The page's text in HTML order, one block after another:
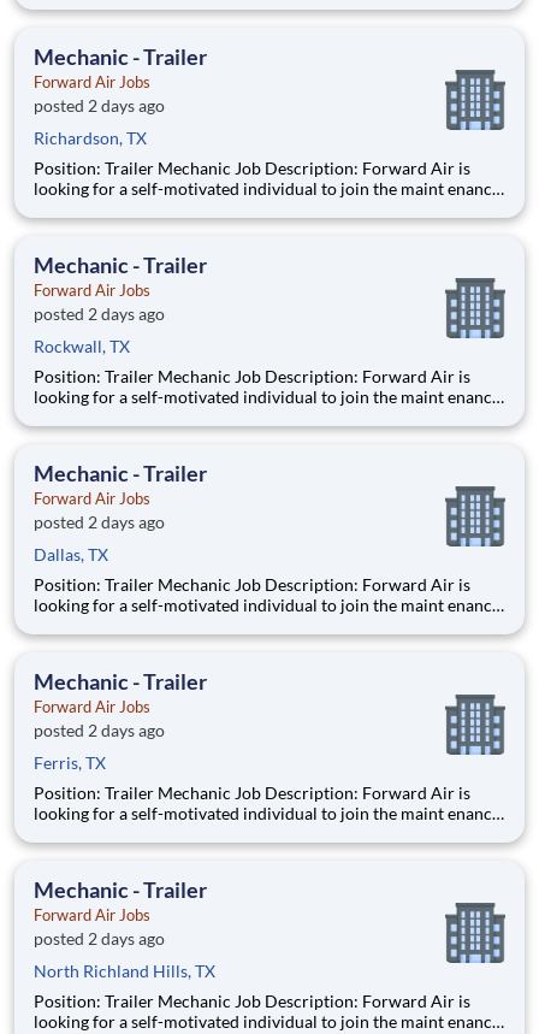
earn up to $790 a week on the studies they qualify for, from
Mechanic - Trailer
Forward Air Jobs
posted 2 days ago
Richardson, TX
Position: Trailer Mechanic Job Description: Forward Air is
looking for a self-motivated individual to join the maint enance
maintaining all aspects of vehicles, trailers, and other mec
Mechanic - Trailer
Forward Air Jobs
posted 2 days ago
Rockwall, TX
Position: Trailer Mechanic Job Description: Forward Air is
looking for a self-motivated individual to join the maint enance
maintaining all aspects of vehicles, trailers, and other mec
Mechanic - Trailer
Forward Air Jobs
posted 2 days ago
Dallas, TX
Position: Trailer Mechanic Job Description: Forward Air is
looking for a self-motivated individual to join the maint enance
maintaining all aspects of vehicles, trailers, and other mec
Mechanic - Trailer
Forward Air Jobs
posted 2 days ago
Ferris, TX
Position: Trailer Mechanic Job Description: Forward Air is
looking for a self-motivated individual to join the maint enance
maintaining all aspects of vehicles, trailers, and other mec
Mechanic - Trailer
Forward Air Jobs
posted 2 days ago
North Richland Hills, TX
Position: Trailer Mechanic Job Description: Forward Air is
looking for a self-motivated individual to join the maint enance